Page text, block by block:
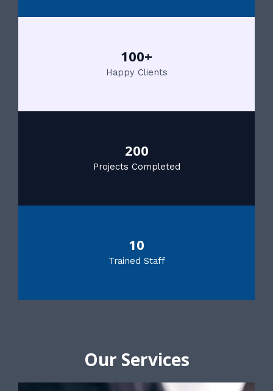
100+
Happy Clients
200
Projects Completed
10
Trained Staff
Our Services